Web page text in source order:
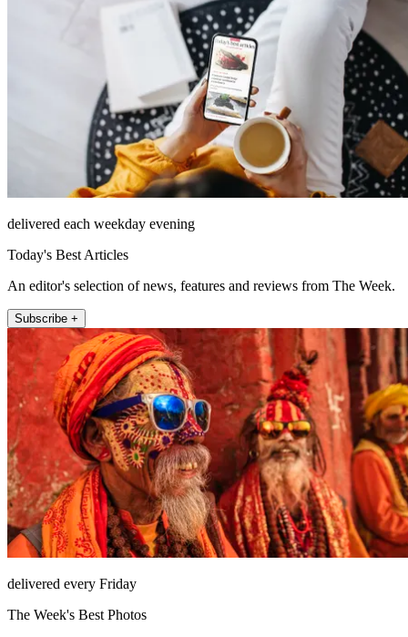
delivered each weekday evening
Today's Best Articles
An editor's selection of news, features and reviews from The Week.
Subscribe +
delivered every Friday
The Week's Best Photos